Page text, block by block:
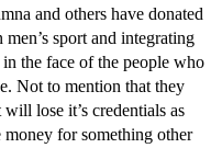
and others have donated
sport and integrating
the face of the people who
Not to mention that they
lose it’s credentials as
money for something other